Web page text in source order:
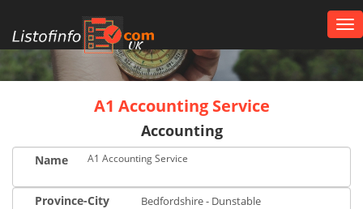
UK
A1 Accounting Service
Accounting
Name A1 Accounting Service
Province-City Bedfordshire - Dunstable